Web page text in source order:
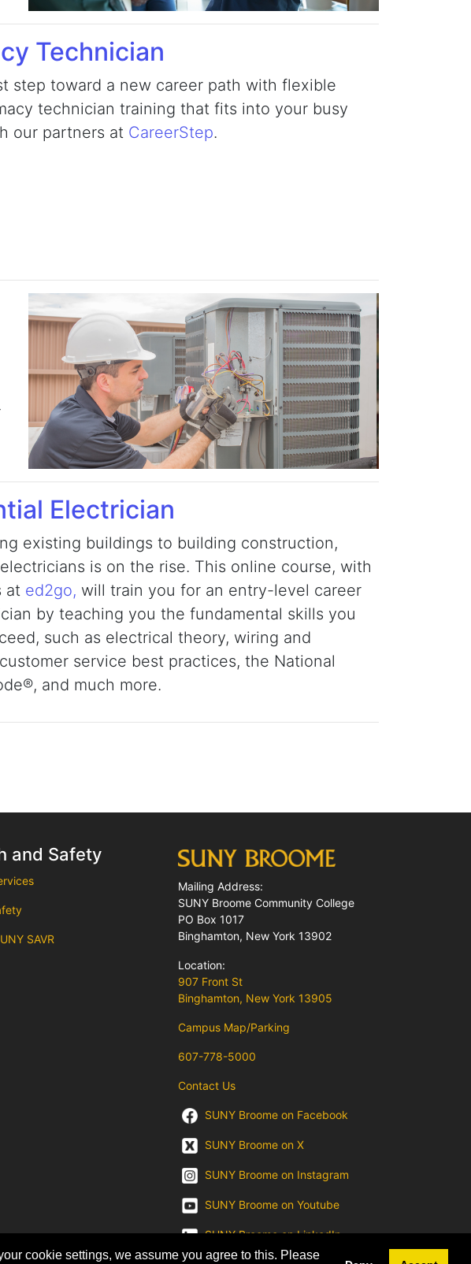
Technician
step toward a new career path with flexible
technician training that fits into your busy
our partners at CareerStep.
Electrician
existing buildings to building construction,
is on the rise. This online course, with
at ed2go, will train you for an entry-level career
by teaching you the fundamental skills you
such as electrical theory, wiring and
service best practices, the National
and much more.
and Safety
SAVR
Mailing Address:
SUNY Broome Community College
PO Box 1017
Binghamton, New York 13902
Location:
907 Front St
Binghamton, New York 13905
Campus Map/Parking
607-778-5000
Contact Us
SUNY Broome on Facebook
SUNY Broome on X
SUNY Broome on Instagram
SUNY Broome on Youtube
SUNY Broome on LinkedIn
cookie settings, we assume you agree to this. Please